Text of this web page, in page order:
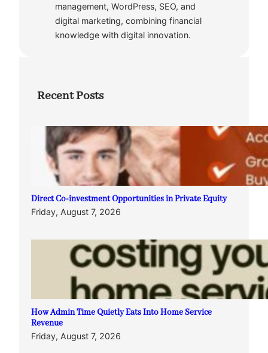
management, WordPress, SEO, and
digital marketing, combining financial
knowledge with digital innovation.
Recent Posts
Direct Co-investment Opportunities in Private Equity
Friday, August 7, 2026
How Admin Time Quietly Eats Into Home Service
Revenue
Friday, August 7, 2026